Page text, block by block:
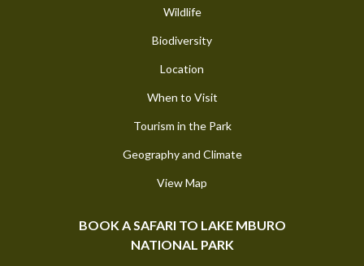
Wildlife
Biodiversity
Location
When to Visit
Tourism in the Park
Geography and Climate
View Map
BOOK A SAFARI TO LAKE MBURO
NATIONAL PARK